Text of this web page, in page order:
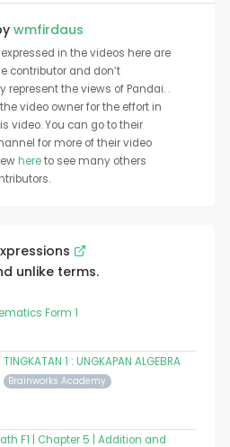
wmfirdaus
in the videos here are
contributor and don’t
represent the views of Pandai. .
video owner for the effort in
video. You can go to their
for more of their video
hereto see many others
unlike terms.
Form 1
1 : UNGKAPAN ALGEBRA
Brainworks Academy
F1 | Chapter 5 | Addition and